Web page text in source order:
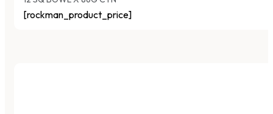
[rockman_product_price]